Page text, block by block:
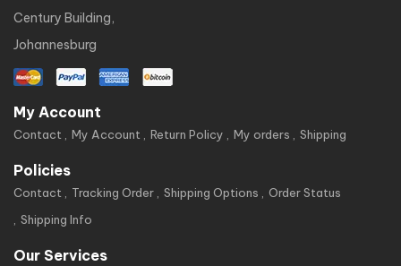
Century Building,
Johannesburg
My Account
Contact My Account Return Policy My orders Shipping
Policies
Contact Tracking Order Shipping Options
Order Status
Shipping Info
Our Services